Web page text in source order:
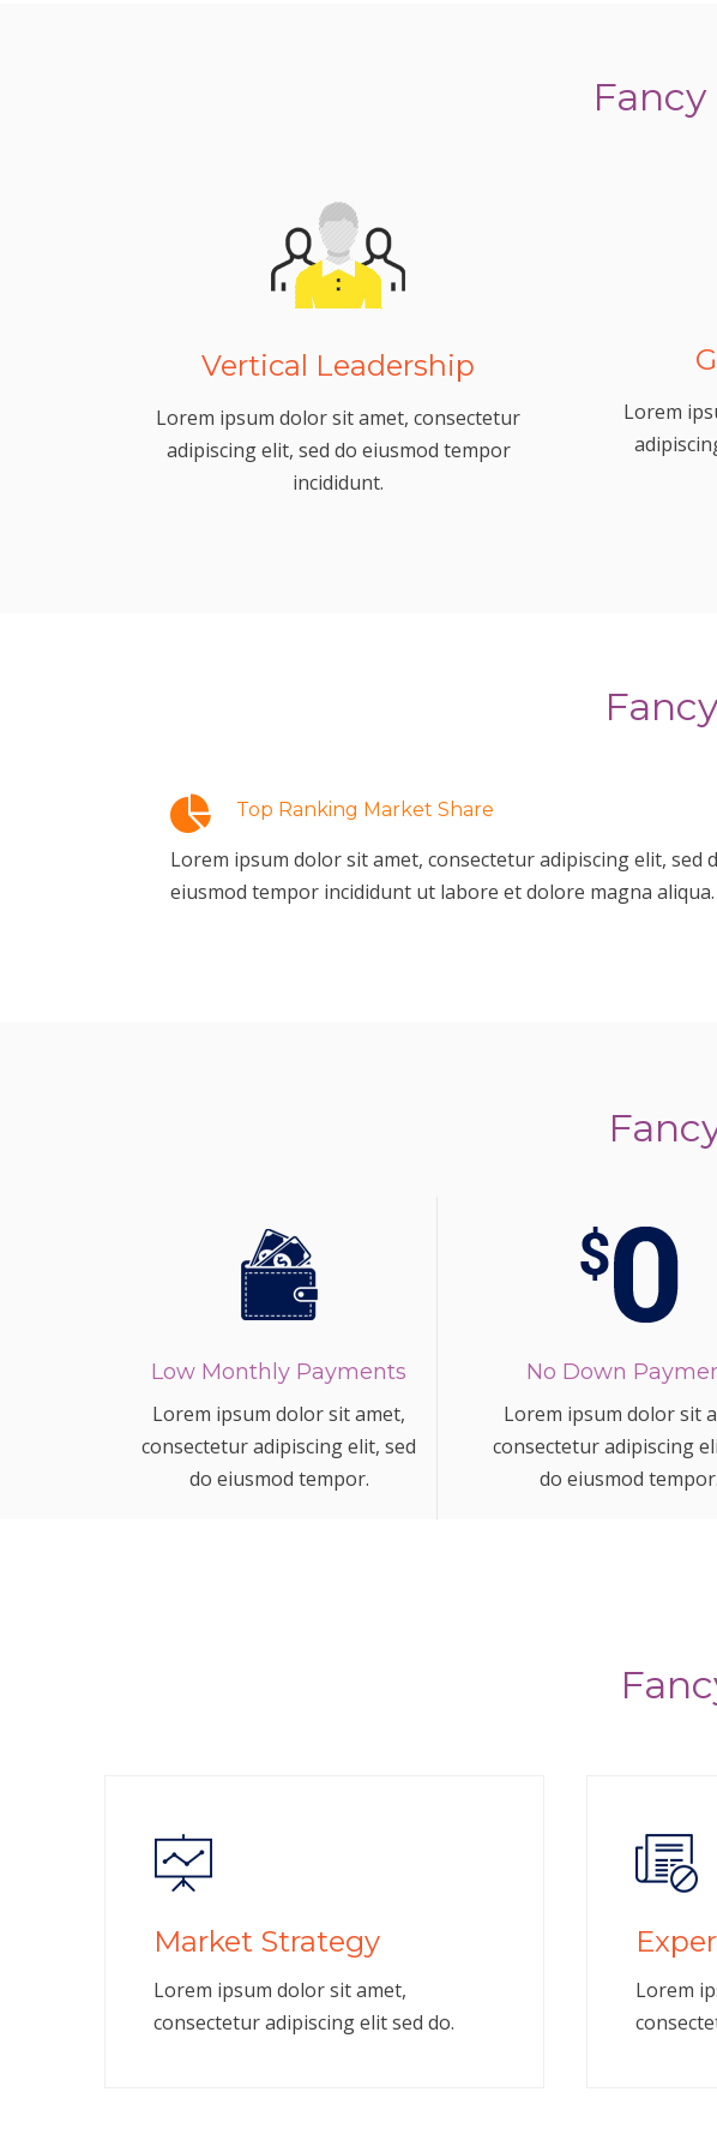
Vertical Leadership
Lorem ipsum dolor sit amet, consectetur
adipiscing elit, sed do eiusmod tempor
incididunt.
Lorem
Top Ranking Market Share
Lorem ipsum dolor sit amet, consectetur adipiscing elit, sed
eiusmod tempor incididunt ut labore et dolore magna aliqua.
Low Monthly Payments
Lorem ipsum dolor sit amet,
consectetur adipiscing elit, sed
do eiusmod tempor.
No Down
Lorem ipsum dolor sit
consectetur adipiscing
do eiusmod tempor.
Market Strategy
Lorem ipsum dolor sit amet,
consectetur adipiscing elit sed do.
Lorem